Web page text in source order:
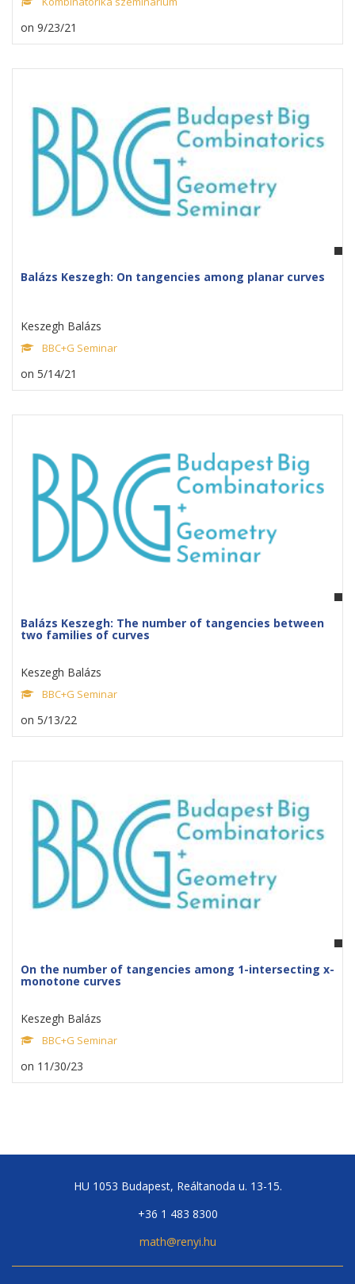
on 9/23/21
Balázs Keszegh: On tangencies among planar curves
Keszegh Balázs
BBC+G Seminar
on 5/14/21
Balázs Keszegh: The number of tangencies between
two families of curves
Keszegh Balázs
BBC+G Seminar
on 5/13/22
On the number of tangencies among 1-intersecting x-
monotone curves
Keszegh Balázs
BBC+G Seminar
on 11/30/23
HU 1053 Budapest, Reáltanoda u. 13-15.
+36 1 483 8300
math@renyi.hu